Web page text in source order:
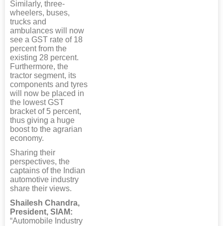
Similarly, three-
wheelers, buses,
trucks and
ambulances will now
see a GST rate of 18
percent from the
existing 28 percent.
Furthermore, the
tractor segment, its
components and tyres
will now be placed in
the lowest GST
bracket of 5 percent,
thus giving a huge
boost to the agrarian
economy.
Sharing their
perspectives, the
captains of the Indian
automotive industry
share their views.
Shailesh Chandra,
President, SIAM:
“Automobile Industry